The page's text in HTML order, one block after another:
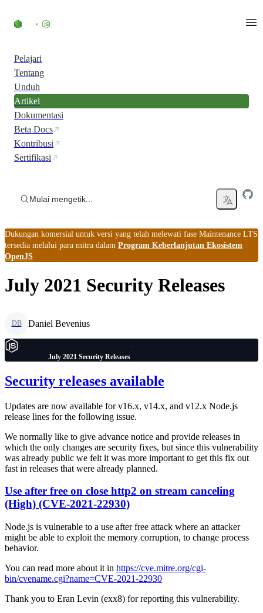
Pelajari
Tentang
Unduh
Artikel
Dokumentasi
Beta Docs
Kontribusi
Sertifikasi
Mulai mengetik...
Dukungan komersial untuk versi yang telah melewati fase Maintenance LTS
tersedia melalui para mitra dalam Program Keberlanjutan Ekosistem
OpenJS
July 2021 Security Releases
DB Daniel Bevenius
July 2021 Security Releases
Security releases available
Updates are now available for v16.x, v14.x, and v12.x Node.js
release lines for the following issue.
We normally like to give advance notice and provide releases in
which the only changes are security fixes, but since this vulnerability
was already public we felt it was more important to get this fix out
fast in releases that were already planned.
Use after free on close http2 on stream canceling
(High) (CVE-2021-22930)
Node.js is vulnerable to a use after free attack where an attacker
might be able to exploit the memory corruption, to change process
behavior.
You can read more about it in https://cve.mitre.org/cgi-
bin/cvename.cgi?name=CVE-2021-22930
Thank you to Eran Levin (exx8) for reporting this vulnerability.